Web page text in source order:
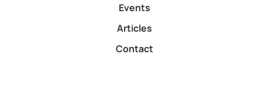
Events
Articles
Contact